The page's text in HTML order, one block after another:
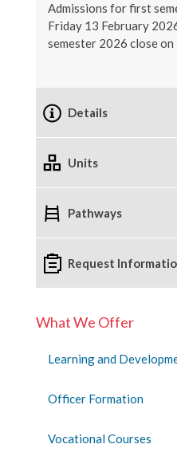
Admissions for first
Friday 13 February
semester 2026 close
Details
Units
Pathways
Request
What We Offer
Learning and
Officer Formation
Vocational Courses